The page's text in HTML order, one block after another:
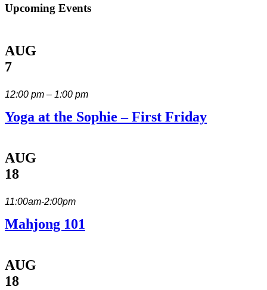
Upcoming Events
AUG
7
12:00 pm – 1:00 pm
Yoga at the Sophie – First Friday
AUG
18
11:00am-2:00pm
Mahjong 101
AUG
18